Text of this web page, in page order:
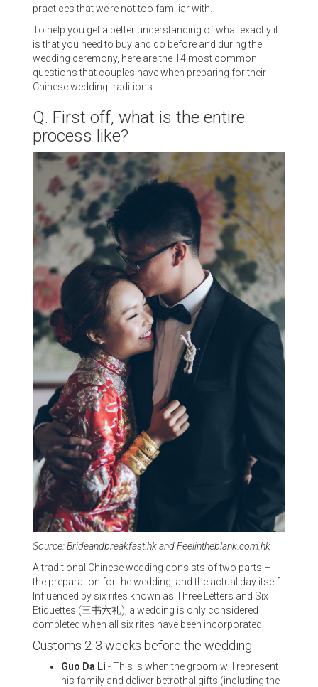
practices that we’re not too familiar with.
To help you get a better understanding of what exactly it
is that you need to buy and do before and during the
wedding ceremony, here are the 14 most common
questions that couples have when preparing for their
Chinese wedding traditions:
Q. First off, what is the entire
process like?
Source: Brideandbreakfast.hk and Feelintheblank.com.hk
A traditional Chinese wedding consists of two parts –
the preparation for the wedding, and the actual day itself.
Influenced by six rites known as Three Letters and Six
Etiquettes (三书六礼), a wedding is only considered
completed when all six rites have been incorporated.
Customs 2-3 weeks before the wedding:
Guo Da Li - This is when the groom will represent
his family and deliver betrothal gifts (including the